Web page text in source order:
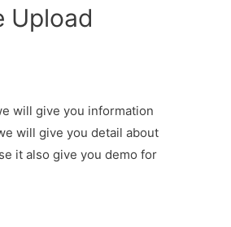
Upload
will give you information
will give you detail about
it also give you demo for